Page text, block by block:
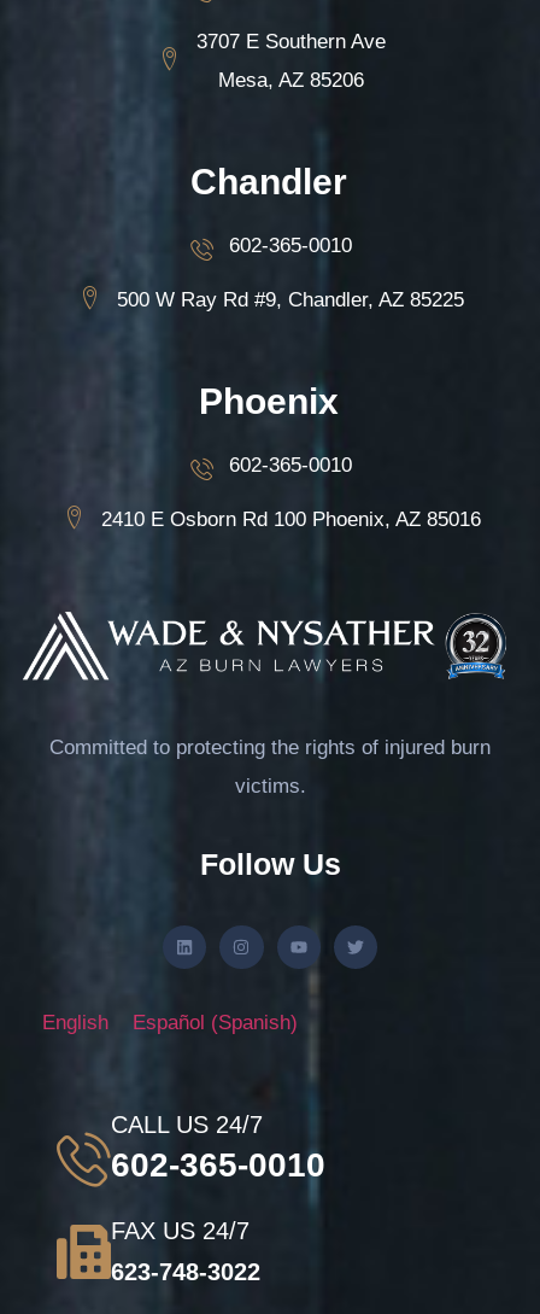
3707 E Southern Ave
Mesa, AZ 85206
Chandler
602-365-0010
500 W Ray Rd #9, Chandler, AZ 85225
Phoenix
602-365-0010
2410 E Osborn Rd 100 Phoenix, AZ 85016
Committed to protecting the rights of injured burn
victims.
Follow Us
English Español (Spanish)
CALL US 24/7
602-365-0010
FAX US 24/7
623-748-3022